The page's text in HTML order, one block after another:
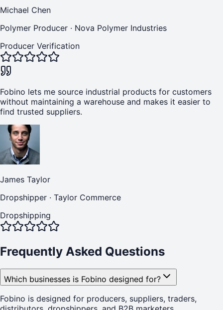
Michael Chen
Polymer Producer · Nova Polymer Industries
Producer Verification
Fobino lets me source industrial products for customers
without maintaining a warehouse and makes it easier to
find trusted suppliers.
James Taylor
Dropshipper · Taylor Commerce
Dropshipping
Frequently Asked Questions
Which businesses is Fobino designed for?
Fobino is designed for producers, suppliers, traders,